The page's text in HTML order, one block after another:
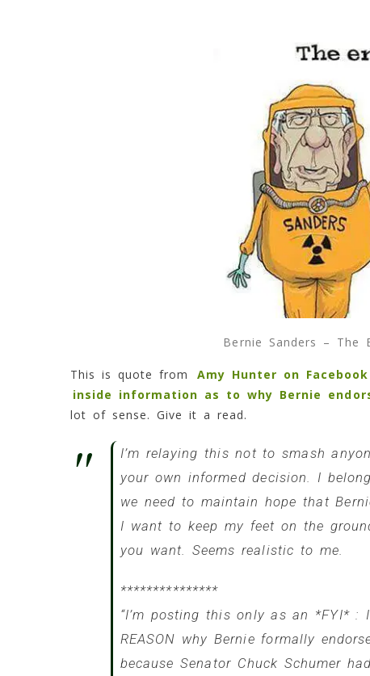
Bernie Sanders – The
This is quote from Amy Hunter on Facebook
inside information as to why Bernie
lot of sense. Give it a read.
I’m relaying this not to smash
your own informed decision. I
we need to maintain hope that
I want to keep my feet on the
you want. Seems realistic to me.
***************
“I’m posting this only as an *FYI*
REASON why Bernie formally
because Senator Chuck Schumer